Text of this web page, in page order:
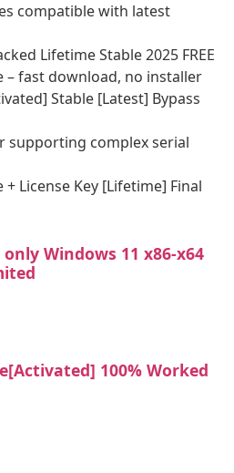
compatible with latest
Lifetime Stable 2025 FREE
– fast download, no installer
Stable [Latest] Bypass
supporting complex serial
License Key [Lifetime] Final
Windows 11 x86-x64
100% Worked